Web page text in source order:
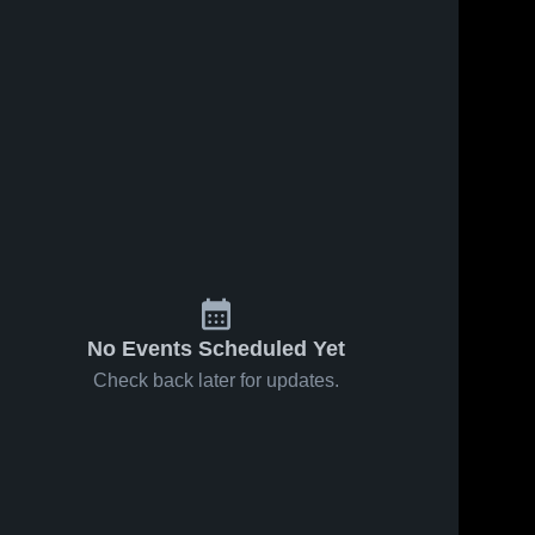
No Events Scheduled Yet
Check back later for updates.